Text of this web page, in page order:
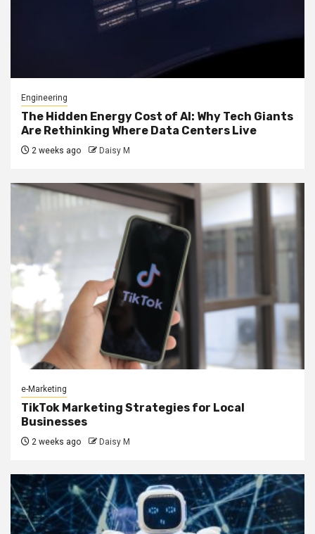
Engineering
The Hidden Energy Cost of AI: Why Tech Giants
Are Rethinking Where Data Centers Live
2 weeks ago Daisy M
e-Marketing
TikTok Marketing Strategies for Local
Businesses
2 weeks ago Daisy M